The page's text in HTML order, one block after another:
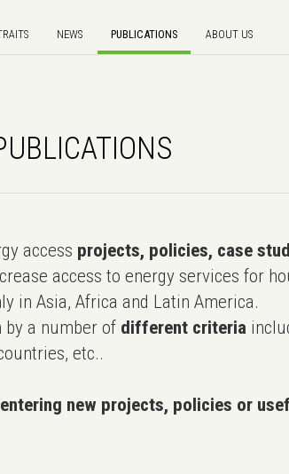
NEWS PUBLICATIONS ABOUT US
access projects, policies, case
access to energy services for
in Asia, Africa and Latin America.
by a number of different criteria
etc..
new projects, policies or